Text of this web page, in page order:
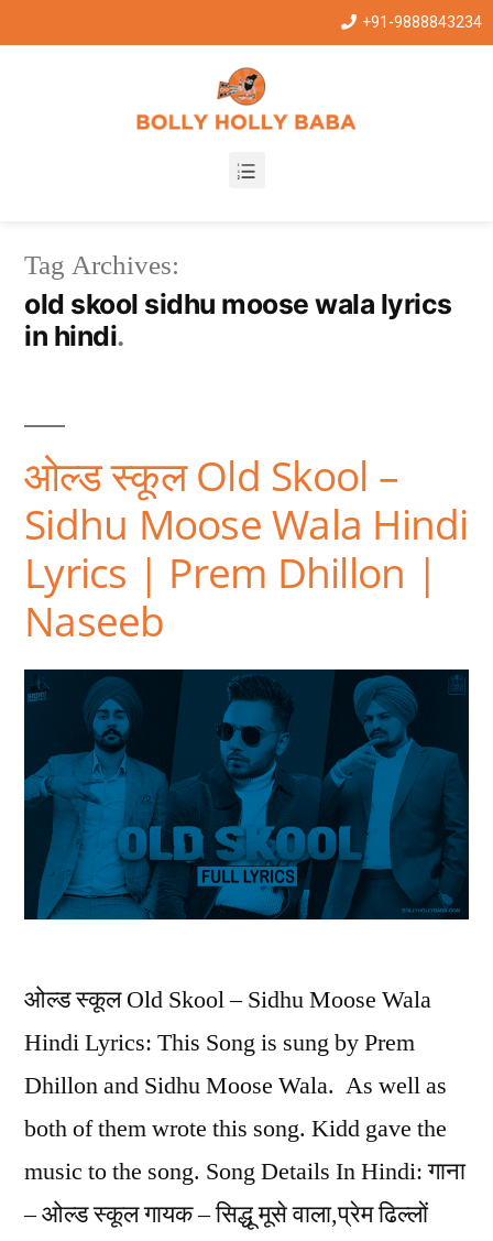
+91-9888843234
Tag Archives:
old skool sidhu moose wala lyrics
in hindi
ओल्ड स्कूल Old Skool –
Sidhu Moose Wala Hindi
Lyrics | Prem Dhillon |
Naseeb
ओल्ड स्कूल Old Skool – Sidhu Moose Wala
Hindi Lyrics: This Song is sung by Prem
Dhillon and Sidhu Moose Wala. As well as
both of them wrote this song. Kidd gave the
music to the song. Song Details In Hindi: गाना
– ओल्ड स्कूल गायक – सिद्धू मूसे वाला,प्रेम ढिल्लों